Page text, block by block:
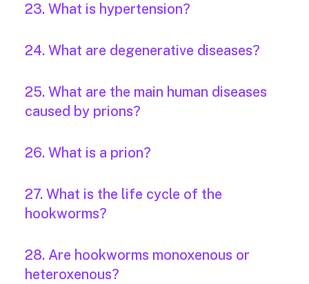
23. What is hypertension?
24. What are degenerative diseases?
25. What are the main human diseases
caused by prions?
26. What is a prion?
27. What is the life cycle of the
hookworms?
28. Are hookworms monoxenous or
heteroxenous?